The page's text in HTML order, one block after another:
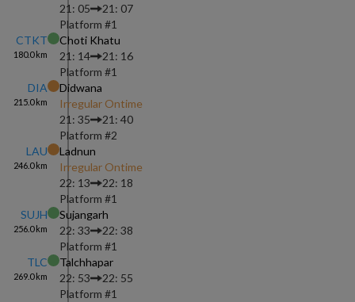
21: 05
21: 07
Platform #1
CTKT
180.0km
Choti Khatu
21: 14
21: 16
Platform #1
DIA
215.0km
Didwana
Irregular Ontime
21: 35
21: 40
Platform #2
LAU
246.0km
Ladnun
Irregular Ontime
22: 13
22: 18
Platform #1
SUJH
256.0km
Sujangarh
22: 33
22: 38
Platform #1
TLC
269.0km
Talchhapar
22: 53
22: 55
Platform #1